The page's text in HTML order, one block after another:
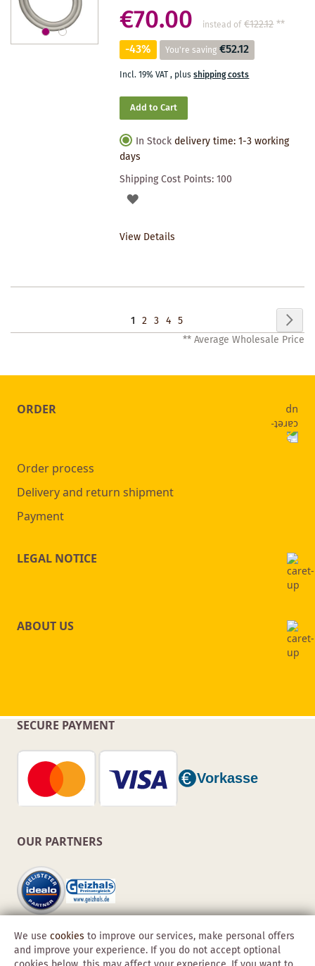
€70.00 instead of €122.12**
-43% You're saving €52.12
Incl. 19% VAT, plusshipping costs
Add to Cart
In Stock delivery time: 1-3 working
days
Shipping Cost Points:100
ADD
View Details
Page
You're
1 Page
2 Page
3 Page
4 Page
5
** Average Wholesale Price
ORDER
Order process
Delivery and return shipment
Payment
LEGAL NOTICE
ABOUT US
SECURE PAYMENT
OUR PARTNERS
We use cookies to improve our services, make personal offers
and improve your experience. If you do not accept optional